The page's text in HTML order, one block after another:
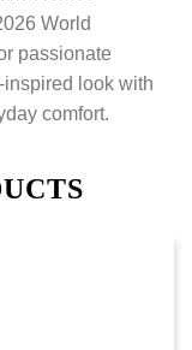
World
passionate
look with
comfort.